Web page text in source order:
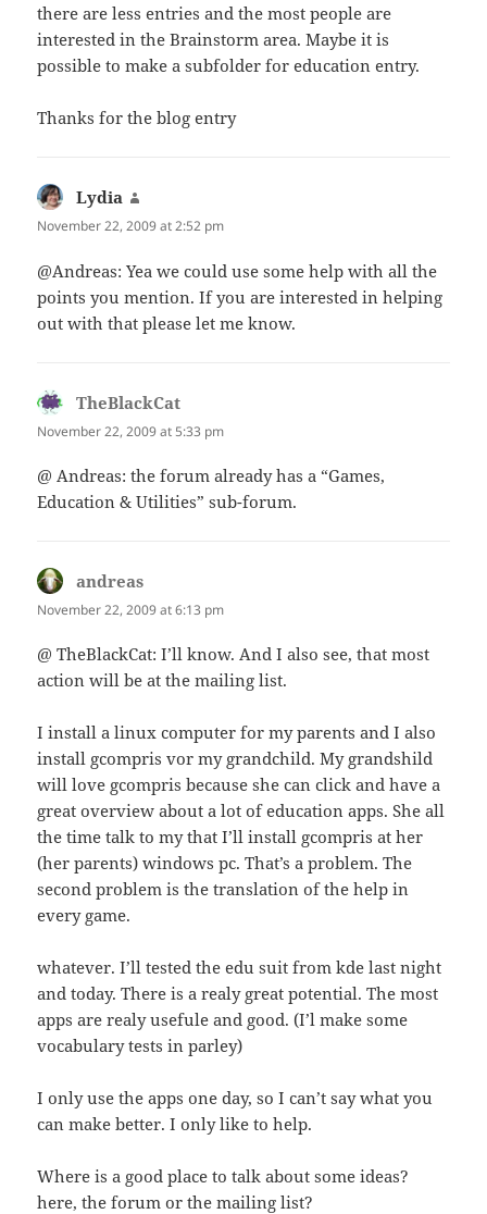
there are less entries and the most people are
interested in the Brainstorm area. Maybe it is
possible to make a subfolder for education entry.
Thanks for the blog entry
Lydia
November 22, 2009 at 2:52 pm
@Andreas: Yea we could use some help with all the
points you mention. If you are interested in helping
out with that please let me know.
TheBlackCat
November 22, 2009 at 5:33 pm
@ Andreas: the forum already has a “Games,
Education & Utilities” sub-forum.
andreas
November 22, 2009 at 6:13 pm
@ TheBlackCat: I’ll know. And I also see, that most
action will be at the mailing list.
I install a linux computer for my parents and I also
install gcompris vor my grandchild. My grandshild
will love gcompris because she can click and have a
great overview about a lot of education apps. She all
the time talk to my that I’ll install gcompris at her
(her parents) windows pc. That’s a problem. The
second problem is the translation of the help in
every game.
whatever. I’ll tested the edu suit from kde last night
and today. There is a realy great potential. The most
apps are realy usefule and good. (I’l make some
vocabulary tests in parley)
I only use the apps one day, so I can’t say what you
can make better. I only like to help.
Where is a good place to talk about some ideas?
here, the forum or the mailing list?